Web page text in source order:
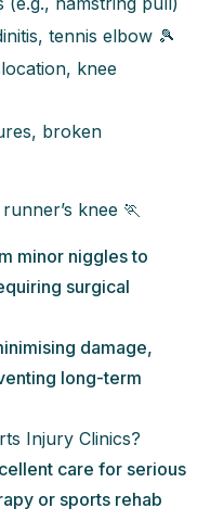
tennis elbow 🎾
knee
broken
knee 🏃
minor niggles to
surgical
damage,
long-term
Injury Clinics?
care for serious
or sports rehab